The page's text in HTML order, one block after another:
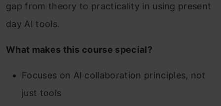
gap from theory to practicality in using present
day AI tools.
What makes this course special?
Focuses on AI collaboration principles, not
just tools